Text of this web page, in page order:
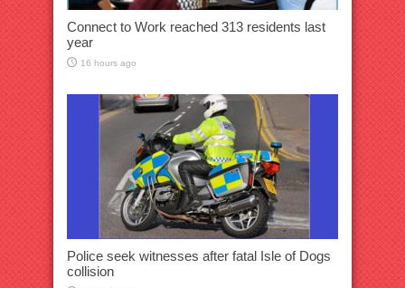
Connect to Work reached 313 residents last
year
16 hours ago
Police seek witnesses after fatal Isle of Dogs
collision